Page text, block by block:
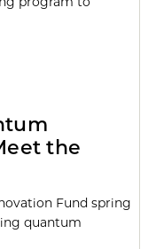
the
Fund spring
quantum